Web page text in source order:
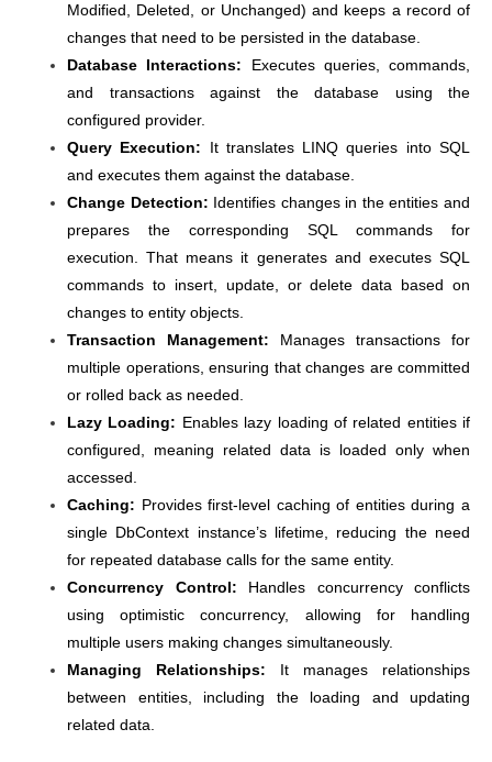
Modified, Deleted, or Unchanged) and keeps a record of
changes that need to be persisted in the database.
Database Interactions: Executes queries, commands,
and transactions against the database using the
configured provider.
Query Execution: It translates LINQ queries into SQL
and executes them against the database.
Change Detection: Identifies changes in the entities and
prepares the corresponding SQL commands for
execution. That means it generates and executes SQL
commands to insert, update, or delete data based on
changes to entity objects.
Transaction Management: Manages transactions for
multiple operations, ensuring that changes are committed
or rolled back as needed.
Lazy Loading: Enables lazy loading of related entities if
configured, meaning related data is loaded only when
accessed.
Caching: Provides first-level caching of entities during a
single DbContext instance’s lifetime, reducing the need
for repeated database calls for the same entity.
Concurrency Control: Handles concurrency conflicts
using optimistic concurrency, allowing for handling
multiple users making changes simultaneously.
Managing Relationships: It manages relationships
between entities, including the loading and updating
related data.